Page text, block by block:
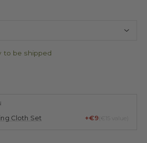
to be shipped
Cloth Set +€9 (€15 value)